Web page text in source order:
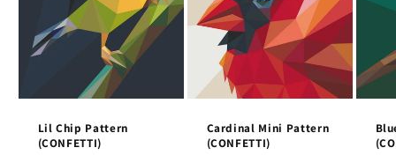
Lil Chip Pattern
(CONFETTI)
Cardinal Mini Pattern
(CONFETTI)